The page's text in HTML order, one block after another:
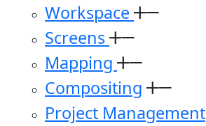
Workspace
Screens
Mapping
Compositing
Project Management